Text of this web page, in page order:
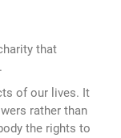
that
of our lives. It
rather than
the rights to